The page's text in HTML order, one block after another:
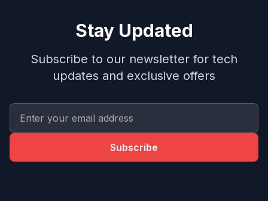
Stay Updated
Subscribe to our newsletter for tech
updates and exclusive offers
Subscribe